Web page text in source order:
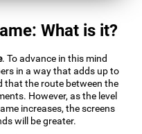
What is it?
. To advance in this mind
in a way that adds up to
that the route between the
However, as the level
increases, the screens
will be greater.